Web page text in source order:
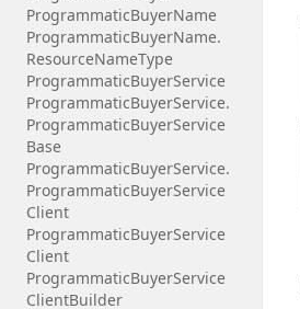
ProgrammaticBuyerName
ProgrammaticBuyerName.
ResourceNameType
ProgrammaticBuyerService
ProgrammaticBuyerService.
ProgrammaticBuyerService
Base
ProgrammaticBuyerService.
ProgrammaticBuyerService
Client
ProgrammaticBuyerService
Client
ProgrammaticBuyerService
ClientBuilder